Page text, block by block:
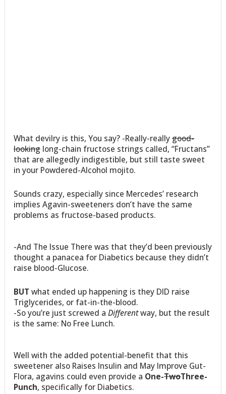
What devilry is this, You say? -Really-reallygood-
looking long-chain fructose strings called, “Fructans”
that are allegedly indigestible, but still taste sweet
in your Powdered-Alcohol mojito.
Sounds crazy, especially since Mercedes’ research
implies Agavin-sweeteners don’t have the same
problems as fructose-based products.
-And The Issue There was that they’d been previously
thought a panacea for Diabetics because they didn’t
raise blood-Glucose.
BUT what ended up happening is they DID raise
Triglycerides, or fat-in-the-blood.
-So you’re just screwed aDifferentway, but the result
is the same: No Free Lunch.
Well with the added potential-benefit that this
sweetener also Raises Insulin and May Improve Gut-
Flora, agavins could even provide a One-TwoThree-
Punch, specifically for Diabetics.